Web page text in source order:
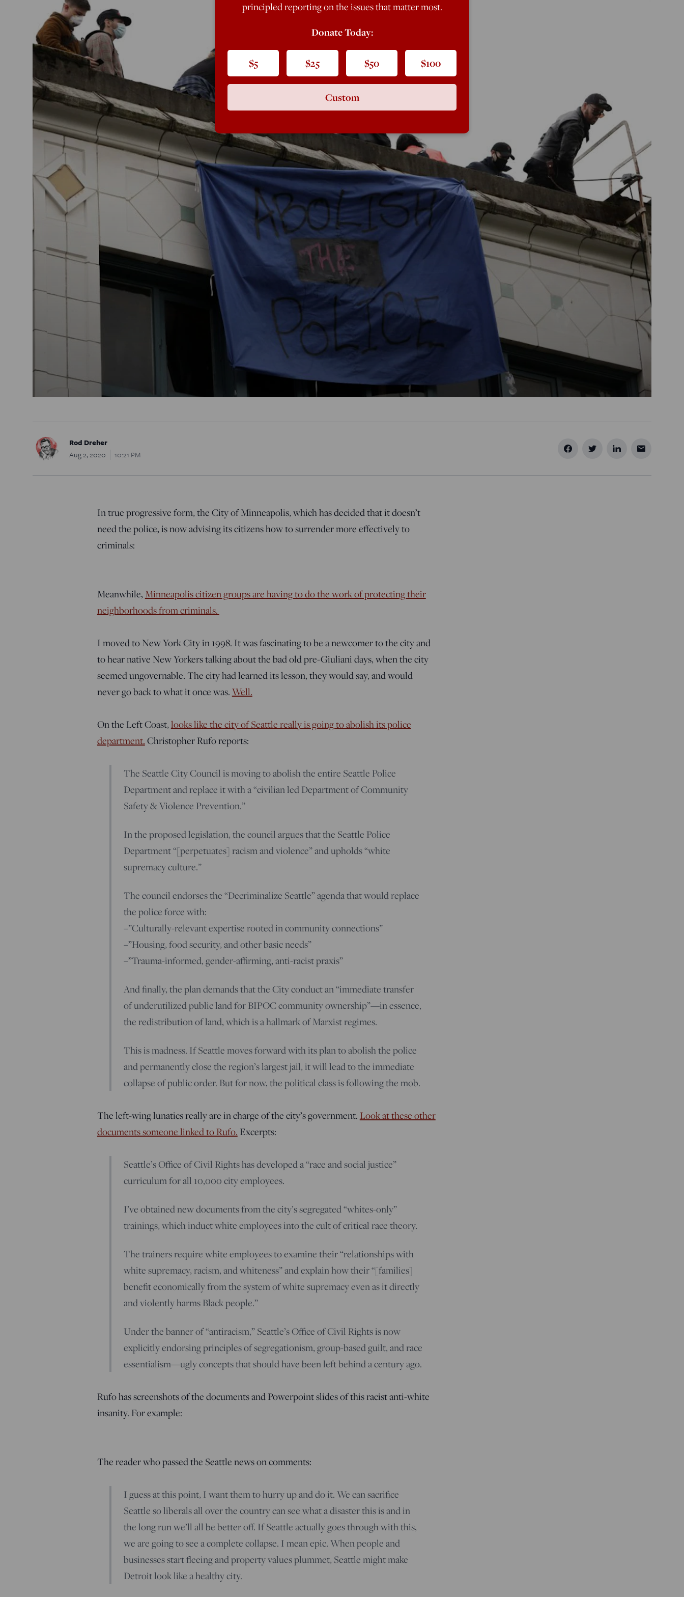
Rod Dreher
Aug 2, 2020
10:21 PM
In true progressive form, the City of Minneapolis, which has decided that it doesn’t
need the police, is now advising its citizens how to surrender more effectively to
criminals:
Meanwhile, Minneapolis citizen groups are having to do the work of protecting their
neighborhoods from criminals.
I moved to New York City in 1998. It was fascinating to be a newcomer to the city and
to hear native New Yorkers talking about the bad old pre-Giuliani days, when the city
seemed ungovernable. The city had learned its lesson, they would say, and would
never go back to what it once was. Well.
On the Left Coast, looks like the city of Seattle really is going to abolish its police
department. Christopher Rufo reports:
The Seattle City Council is moving to abolish the entire Seattle Police
Department and replace it with a “civilian led Department of Community
Safety & Violence Prevention.”
In the proposed legislation, the council argues that the Seattle Police
Department “[perpetuates] racism and violence” and upholds “white
supremacy culture.”
The council endorses the “Decriminalize Seattle” agenda that would replace
the police force with:
–”Culturally-relevant expertise rooted in community connections”
–”Housing, food security, and other basic needs”
–”Trauma-informed, gender-affirming, anti-racist praxis”
And finally, the plan demands that the City conduct an “immediate transfer
of underutilized public land for BIPOC community ownership”—in essence,
the redistribution of land, which is a hallmark of Marxist regimes.
This is madness. If Seattle moves forward with its plan to abolish the police
and permanently close the region’s largest jail, it will lead to the immediate
collapse of public order. But for now, the political class is following the mob.
The left-wing lunatics really are in charge of the city’s government. Look at these other
documents someone linked to Rufo. Excerpts:
Seattle’s Office of Civil Rights has developed a “race and social justice”
curriculum for all 10,000 city employees.
I’ve obtained new documents from the city’s segregated “whites-only”
trainings, which induct white employees into the cult of critical race theory.
The trainers require white employees to examine their “relationships with
white supremacy, racism, and whiteness” and explain how their “[families]
benefit economically from the system of white supremacy even as it directly
and violently harms Black people.”
Under the banner of “antiracism,” Seattle’s Office of Civil Rights is now
explicitly endorsing principles of segregationism, group-based guilt, and race
essentialism—ugly concepts that should have been left behind a century ago.
Rufo has screenshots of the documents and Powerpoint slides of this racist anti-white
insanity. For example:
The reader who passed the Seattle news on comments:
I guess at this point, I want them to hurry up and do it. We can sacrifice
Seattle so liberals all over the country can see what a disaster this is and in
the long run we’ll all be better off. If Seattle actually goes through with this,
we are going to see a complete collapse. I mean epic. When people and
businesses start fleeing and property values plummet, Seattle might make
Detroit look like a healthy city.
principled reporting on the issues that matter most.
Donate Today:
$5 $25 $50 $100
Custom